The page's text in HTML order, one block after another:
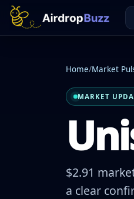
Home/Market
MARKET
$2.91
a clear